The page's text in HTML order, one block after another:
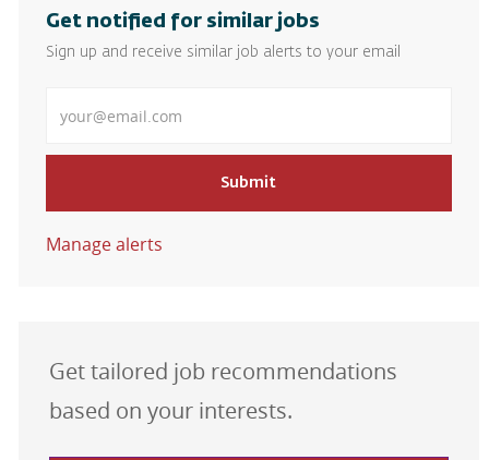
Get notified for similar jobs
Sign up and receive similar job alerts to your email
Submit
Manage alerts
Get tailored job recommendations
based on your interests.